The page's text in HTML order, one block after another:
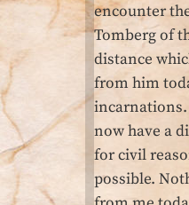
encounter
Tomberg of
distance
from him
now have a
for civil
possible.